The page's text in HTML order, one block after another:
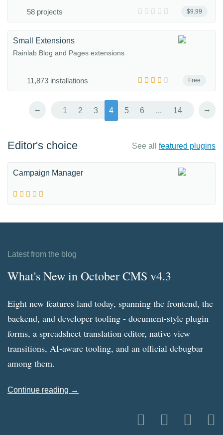
$9.99
58 projects
Free
Small Extensions
Rainlab Blog and Pages extensions
11,873 installations
← 1 2 3 4 5 6 ... 14 →
Editor's choice See all featured plugins
Campaign Manager
Latest from the blog
What's New in October CMS v4.3
Eight new features land today, spanning the frontend, the
backend, and developer tooling - document-style plugin
forms, a spreadsheet translation editor, native view
transitions, AI-aware tooling, and an official debugbar
among them.
Continue reading →